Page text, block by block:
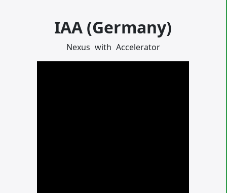
IAA (Germany)
Nexus with Accelerator